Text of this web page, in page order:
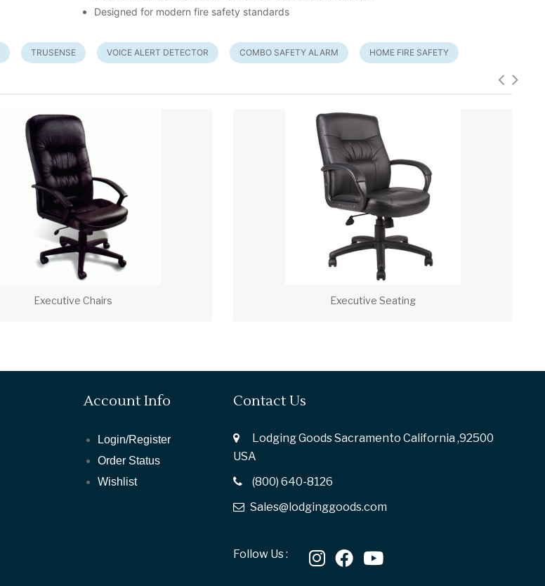
Designed for modern fire safety standards
TRUSENSE VOICE ALERT DETECTOR COMBO SAFETY ALARM HOME FIRE SAFETY
Executive Chairs Executive Seating
Account Info
Login/Register
Order Status
Wishlist
Contact Us
Lodging Goods Sacramento California ,92500
USA
(800) 640-8126
Sales@lodginggoods.com
Follow Us :